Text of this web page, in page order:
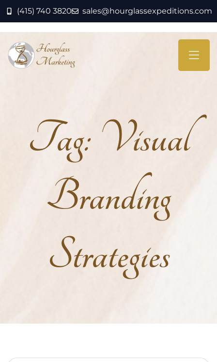
(415) 740 3820 sales@hourglassexpeditions.com
Tag: Visual
Branding
Strategies